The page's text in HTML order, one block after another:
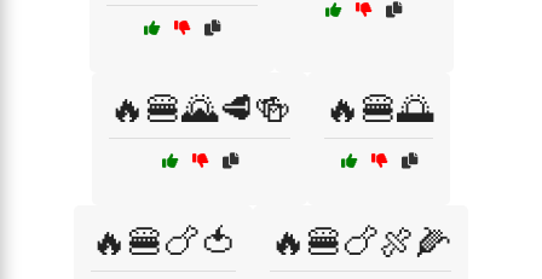
🔥🍔🌄🥩🍻 🔥🍔🌅
🔥🍔🍗🍅 🔥🍔🍗🍖🌽